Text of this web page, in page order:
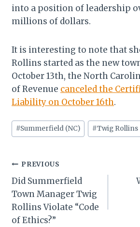
into a position of leadership
millions of dollars.
It is interesting to note that
Rollins started as the new
October 13th, the North
of Revenue canceled the
Liability on October 16th.
Post
Tags:
#Summerfield (NC) #Twig Rollins
Post
navigation
PREVIOUS
Did Summerfield
Town Manager Twig
Rollins Violate “Code
of Ethics?”